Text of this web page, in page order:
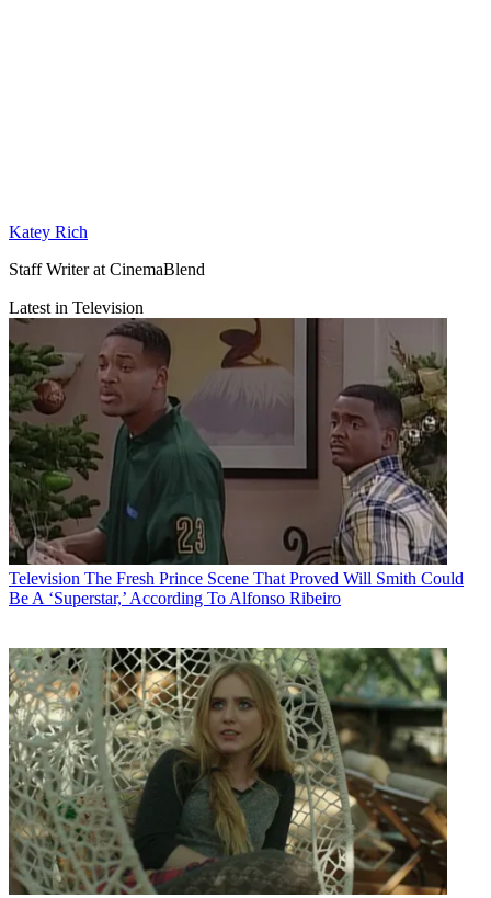
Katey Rich
Staff Writer at CinemaBlend
Latest in Television
Television The Fresh Prince Scene That Proved Will Smith Could
Be A ‘Superstar,’ According To Alfonso Ribeiro